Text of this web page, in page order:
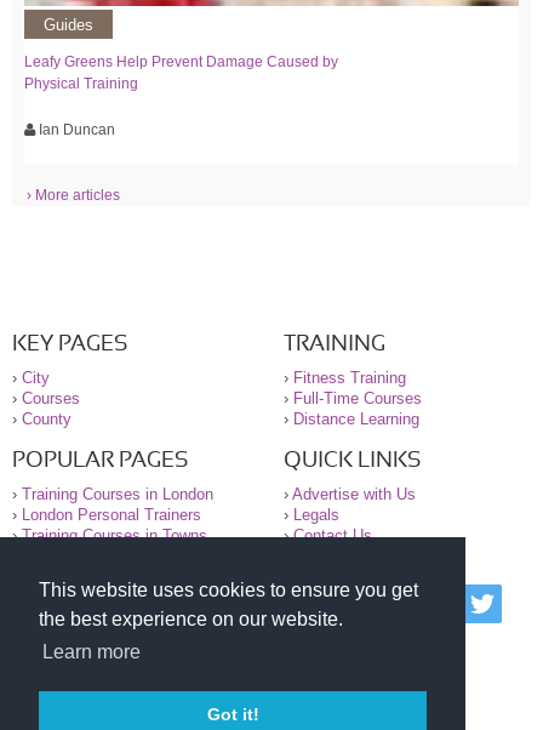
This website uses cookies to ensure you get
the best experience on our website.
Learn more
Got it!
Guides
Leafy Greens Help Prevent Damage Caused by
Physical Training
Ian Duncan
› More articles
KEY PAGES
› City
› Courses
› County
TRAINING
› Fitness Training
› Full-Time Courses
› Distance Learning
POPULAR PAGES
› Training Courses in London
›
London Personal Trainers
›Training Courses in Towns
QUICK LINKS
› Advertise with Us
›
Legals
›Contact Us
© 2000-2026 National Register of Personal Trainers
All information contained on the NRPT website is
purely for information. The NRPT offers no medical